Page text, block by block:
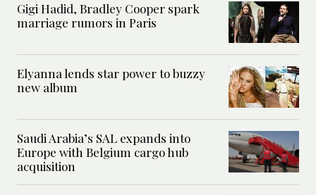
Gigi Hadid, Bradley Cooper spark
marriage rumors in Paris
Elyanna lends star power to buzzy
new album
Saudi Arabia’s SAL expands into
Europe with Belgium cargo hub
acquisition